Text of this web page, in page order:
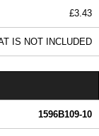
£3.43
IS NOT INCLUDED
1596B109-10